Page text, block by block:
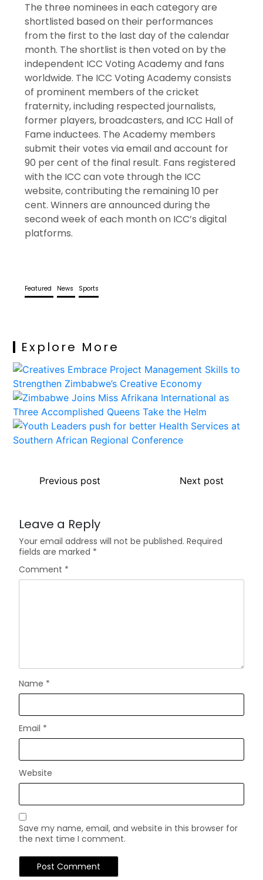
The three nominees in each category are
shortlisted based on their performances
from the first to the last day of the calendar
month. The shortlist is then voted on by the
independent ICC Voting Academy and fans
worldwide. The ICC Voting Academy consists
of prominent members of the cricket
fraternity, including respected journalists,
former players, broadcasters, and ICC Hall of
Fame inductees. The Academy members
submit their votes via email and account for
90 per cent of the final result. Fans registered
with the ICC can vote through the ICC
website, contributing the remaining 10 per
cent. Winners are announced during the
second week of each month on ICC’s digital
platforms.
Featured News Sports
Explore More
Previous post Next post
Leave a Reply
Your email address will not be published. Required
fields are marked *
Comment *
Name *
Email *
Website
Save my name, email, and website in this browser for
the next time I comment.